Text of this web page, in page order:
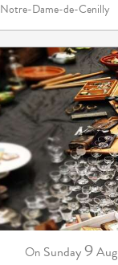
Notre-Dame-de-Cenilly
On Sunday9Aug